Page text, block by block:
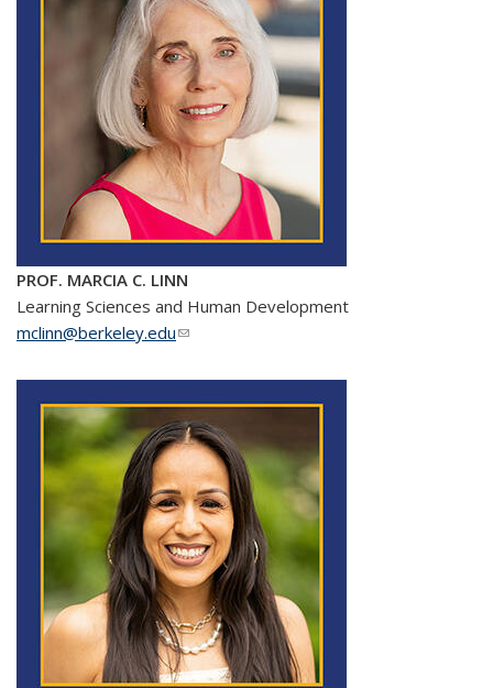
PROF. MARCIA C. LINN
Learning Sciences and Human Development
mclinn@berkeley.edu(link sends e-mail)